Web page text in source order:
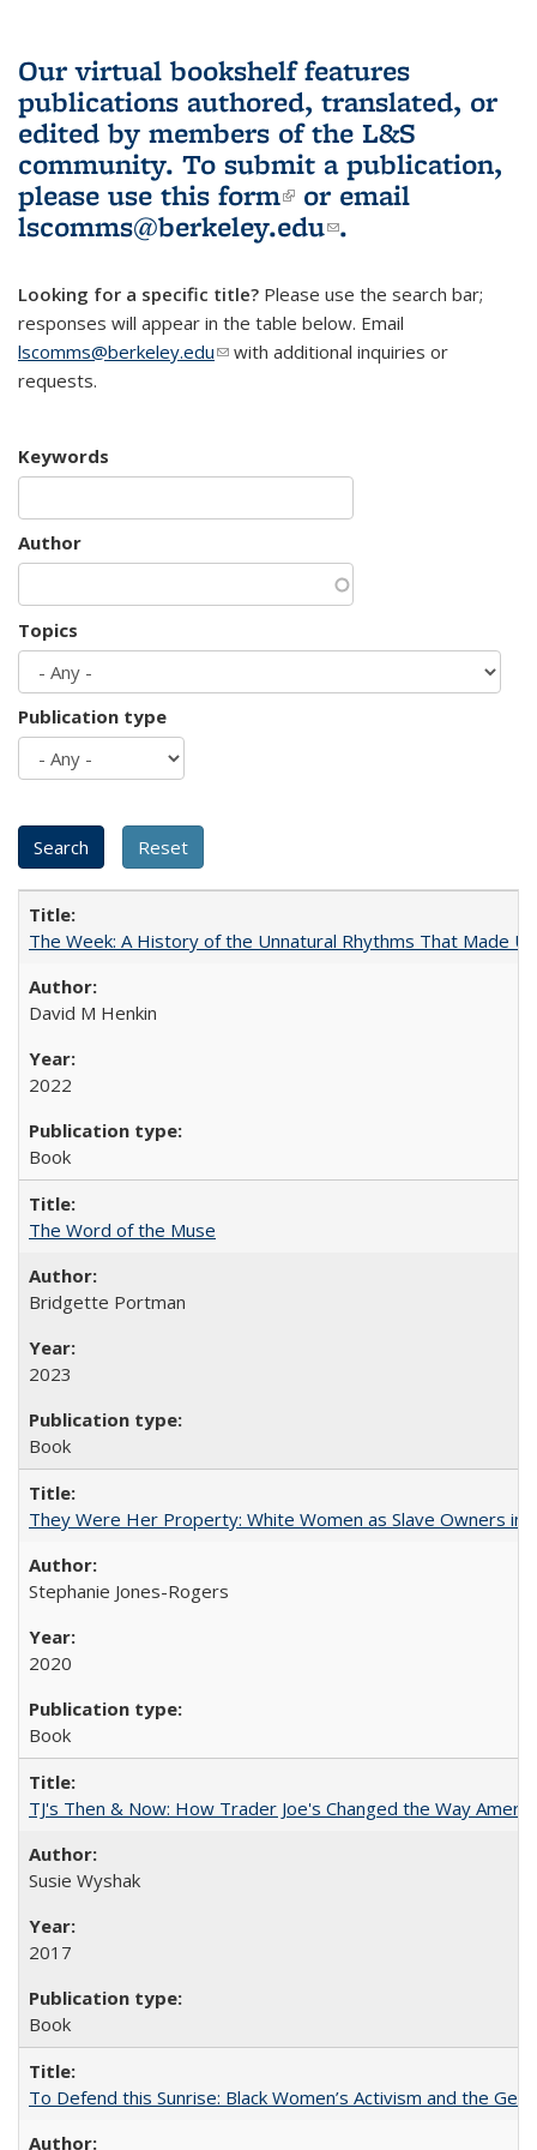
Our virtual bookshelf features
publications authored, translated, or
edited by members of the L&S
community. To submit a publication,
please use this form(link is external)
or email
lscomms@berkeley.edu(link sends e-
.
Looking for a specific title? Please use the search bar;
responses will appear in the table below. Email
lscomms@berkeley.edu(link sends e-mail)
with additional inquiries or
requests.
Keywords
Author
Topics
Publication type
The Week: A History of the Unnatural Rhythms That Made
David M Henkin
2022
Book
The Word of the Muse
Bridgette Portman
2023
Book
They Were Her Property: White Women as Slave Owners in
Stephanie Jones-Rogers
2020
Book
TJ's Then & Now: How Trader Joe's Changed the Way
Susie Wyshak
2017
Book
To Defend this Sunrise: Black Women’s Activism and the